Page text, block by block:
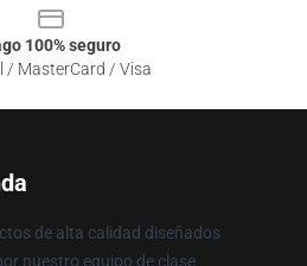
100% seguro
/ MasterCard / Visa
de alta calidad diseñados
nuestro equipo de clase